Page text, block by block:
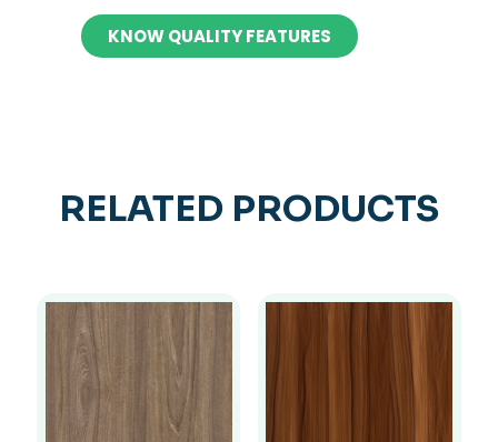
KNOW QUALITY FEATURES
RELATED PRODUCTS